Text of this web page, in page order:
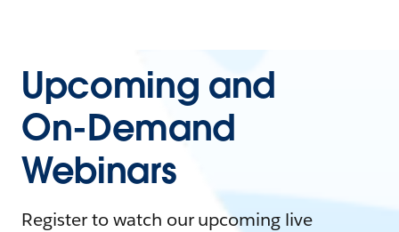
Upcoming and
On-Demand
Webinars
Register to watch our upcoming live